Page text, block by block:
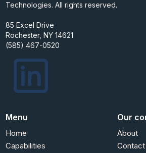
Technologies. All rights reserved.
85 Excel Drive
Rochester, NY 14621
(585) 467-0520
Menu
Home
Capabilities
Our
About